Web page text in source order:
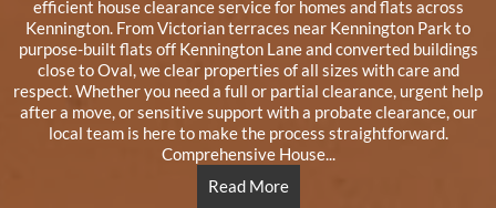
efficient house clearance service for homes and flats across
Kennington. From Victorian terraces near Kennington Park to
purpose-built flats off Kennington Lane and converted buildings
close to Oval, we clear properties of all sizes with care and
respect. Whether you need a full or partial clearance, urgent help
after a move, or sensitive support with a probate clearance, our
local team is here to make the process straightforward.
Comprehensive House...
Read More